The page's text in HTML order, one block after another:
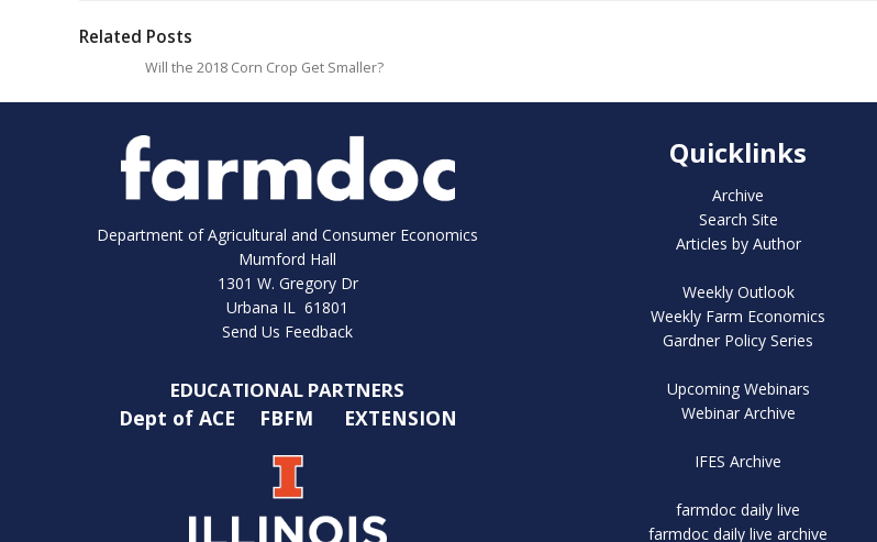
Related Posts
Will the 2018 Corn Crop Get Smaller?
Department of Agricultural and Consumer Economics
Mumford Hall
1301 W. Gregory Dr
Urbana IL 61801
Send Us Feedback
EDUCATIONAL PARTNERS
Dept of ACE FBFM EXTENSION
Quicklinks
Archive
Search Site
Articles by Author
Weekly Outlook
Weekly Farm Economics
Gardner Policy Series
Upcoming Webinars
Webinar Archive
IFES Archive
farmdoc daily live
farmdoc daily live archive